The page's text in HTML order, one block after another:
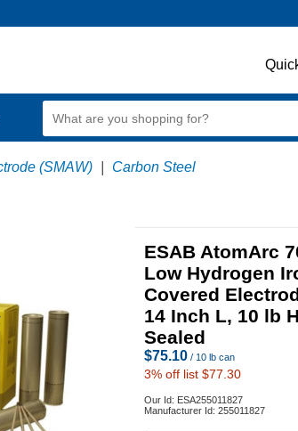
(SMAW) Carbon Steel
ESAB AtomArc
Low Hydrogen
Covered
14 Inch L, 10 lb
Sealed
$75.10 / 10 lb can
3% off list $77.30
Our Id: ESA255011827
Manufacturer Id: 255011827